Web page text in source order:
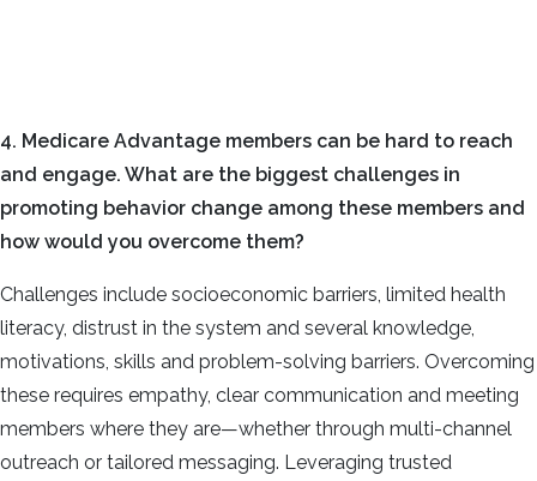
4. Medicare Advantage members can be hard to reach
and engage. What are the biggest challenges in
promoting behavior change among these members and
how would you overcome them?
Challenges include socioeconomic barriers, limited health
literacy, distrust in the system and several knowledge,
motivations, skills and problem-solving barriers. Overcoming
these requires empathy, clear communication and meeting
members where they are—whether through multi-channel
outreach or tailored messaging. Leveraging trusted